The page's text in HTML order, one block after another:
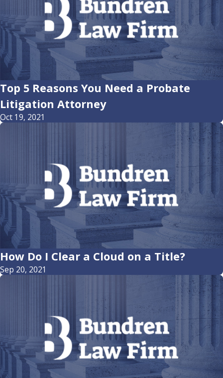
Top 5 Reasons You Need a Probate
Litigation Attorney
Oct 19, 2021
How Do I Clear a Cloud on a Title?
Sep 20, 2021